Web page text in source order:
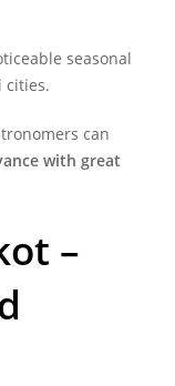
seasonal
cities.
can
with great
–